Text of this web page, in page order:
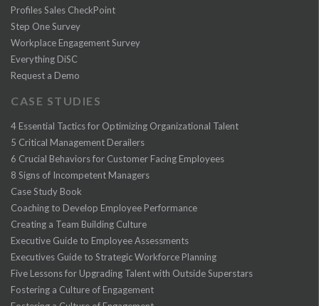
Profiles Sales CheckPoint
Step One Survey
Workplace Engagement Survey
Everything DiSC
Request a Demo
CASE STUDIES
4 Essential Tactics for Optimizing Organizational Talent
5 Critical Management Derailers
6 Crucial Behaviors for Customer Facing Employees
8 Signs of Incompetent Managers
Case Study Book
Coaching to Develop Employee Performance
Creating a Team Building Culture
Executive Guide to Employee Assessments
Executives Guide to Strategic Workforce Planning
Five Lessons for Upgrading Talent with Outside Superstars
Fostering a Culture of Engagement